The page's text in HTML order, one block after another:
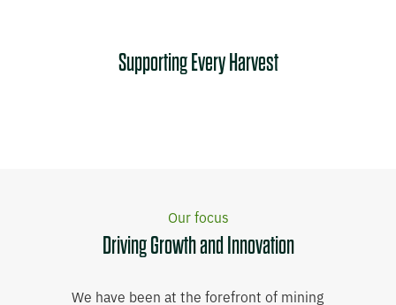
Supporting Every Harvest
Our focus
Driving Growth and Innovation
We have been at the forefront of mining